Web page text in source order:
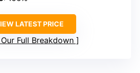
LATEST PRICE
Full Breakdown